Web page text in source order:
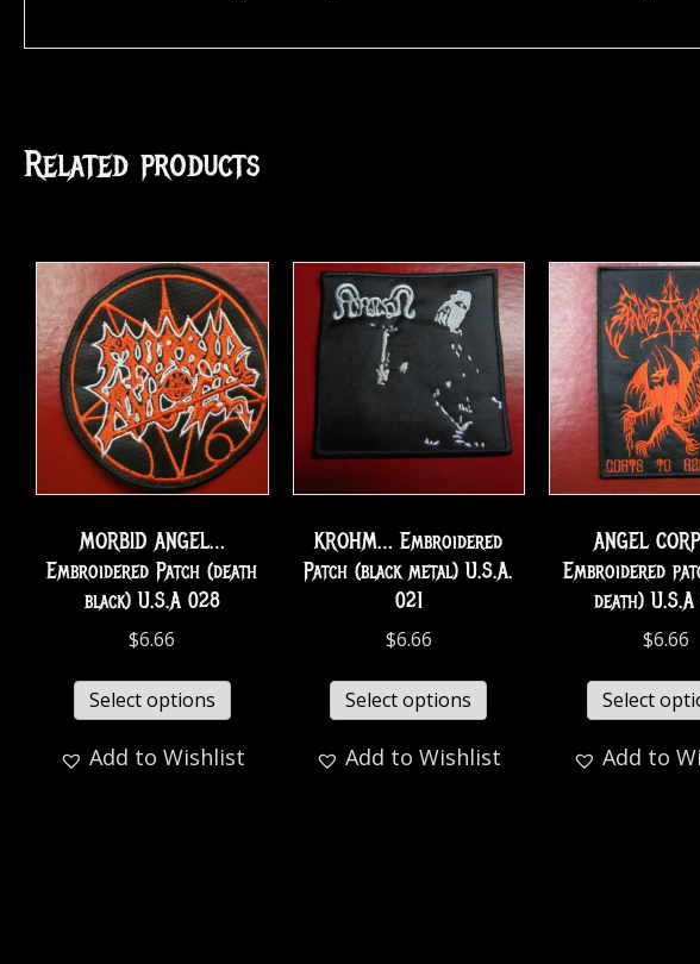
Related products
MORBID ANGEL…
Embroidered Patch (death
black) U.S.A 028
$6.66
Select options
Add to Wishlist
KROHM… Embroidered
Patch (black metal) U.S.A.
021
$6.66
Select options
Add to Wishlist
ANGEL
Embroidered
death) U.S.A
$6.66
Select
Add to